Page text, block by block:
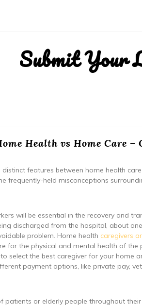
Submit Your
Health vs Home Care –
distinct features between home health
frequently-held misconceptions
will be essential in the recovery and
discharged from the hospital, about
problem. Home health caregivers
for the physical and mental health of the
select the best caregiver for your home
payment options, like private pay,
patients or elderly people throughout